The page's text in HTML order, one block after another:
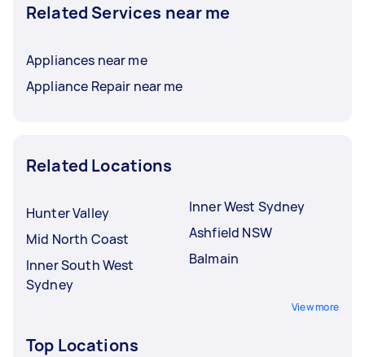
Related Services near me
Appliances near me
Appliance Repair near me
Related Locations
Hunter Valley
Mid North Coast
Inner South West
Sydney
Inner West Sydney
Ashfield NSW
Balmain
View more
Top Locations